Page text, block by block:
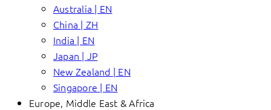
Australia | EN
China | ZH
India | EN
Japan | JP
New Zealand | EN
Singapore | EN
Europe, Middle East & Africa